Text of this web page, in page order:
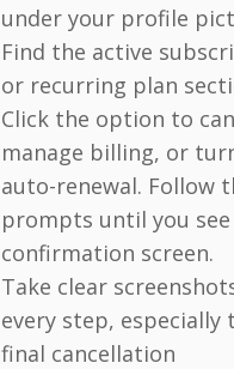
under your profile
Find the active
or recurring plan
Click the option to
manage billing, or
auto-renewal. Follow
prompts until you see
confirmation screen.
Take clear
every step, especially
final cancellation